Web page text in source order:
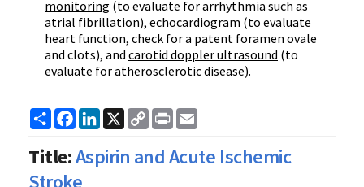
monitoring (to evaluate for arrhythmia such as
atrial fibrillation), echocardiogram (to evaluate
heart function, check for a patent foramen ovale
and clots), and carotid dopplerultrasound (to
evaluate for atherosclerotic disease).
ShareFacebook
LinkedIn
X
Copy
Link
Print
Title:Aspirin and Acute Ischemic
Stroke